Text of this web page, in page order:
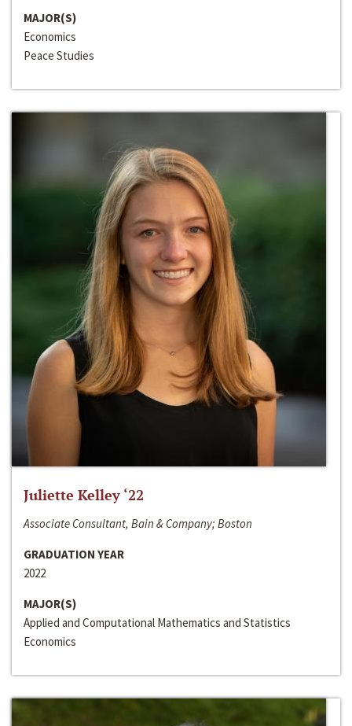
MAJOR(S)
Economics
Peace Studies
Juliette Kelley ‘22
Associate Consultant, Bain & Company; Boston
GRADUATION YEAR
2022
MAJOR(S)
Applied and Computational Mathematics and Statistics
Economics